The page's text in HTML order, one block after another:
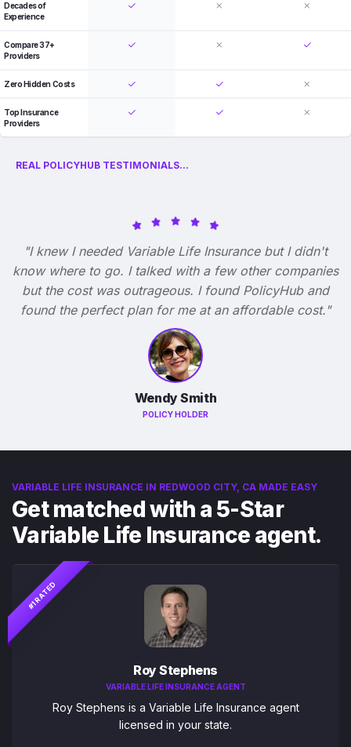
Decades of
Experience
Compare 37+
Providers
Zero Hidden Costs
Top Insurance
Providers
REAL POLICYHUB TESTIMONIALS...
"I knew I needed Variable Life Insurance but I didn't
know where to go. I talked with a few other companies
but the cost was outrageous. I found PolicyHub and
found the perfect plan for me at an affordable cost."
Wendy Smith
POLICY HOLDER
VARIABLE LIFE INSURANCE IN REDWOOD CITY, CA MADE EASY
Get matched with a 5-Star
Variable Life Insurance agent.
#1 RATED
Roy Stephens
VARIABLE LIFE INSURANCE AGENT
Roy Stephens is a Variable Life Insurance agent
licensed in your state.